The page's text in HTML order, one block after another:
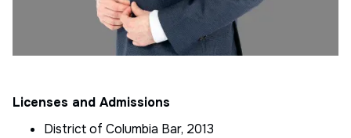
Licenses and Admissions
District of Columbia Bar, 2013